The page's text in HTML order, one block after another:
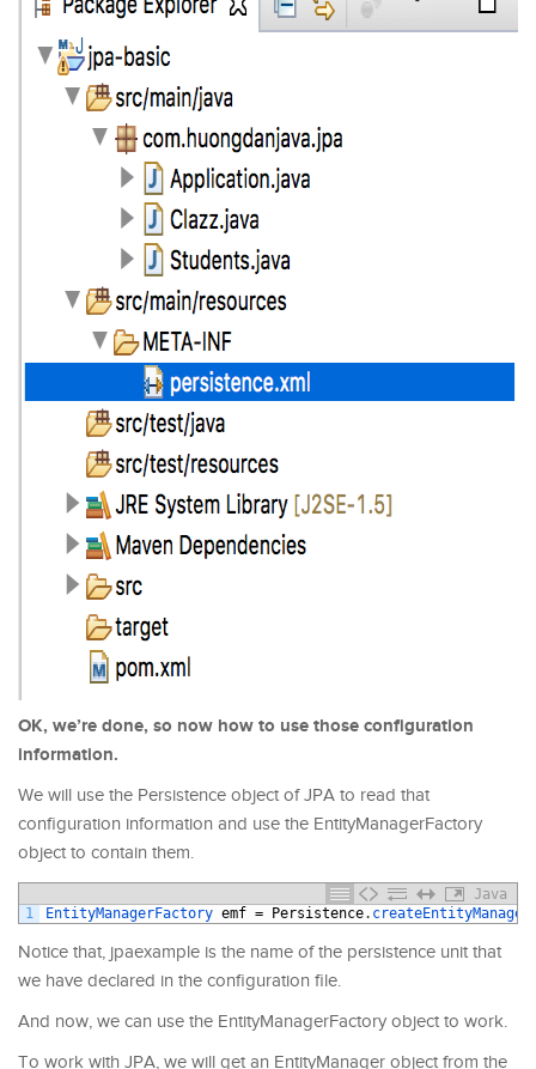
OK, we’re done, so now how to use those configuration
information.
We will use the Persistence object of JPA to read that
configuration information and use the EntityManagerFactory
object to contain them.
Java
1
EntityManagerFactory emf = Persistence.
Notice that, jpaexample is the name of the persistence unit that
we have declared in the configuration file.
And now, we can use the EntityManagerFactory object to work.
To work with JPA, we will get an EntityManager object from the